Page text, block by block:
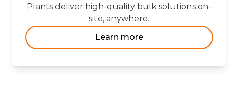
Plants deliver high-quality bulk solutions on-
site, anywhere.
Learn more